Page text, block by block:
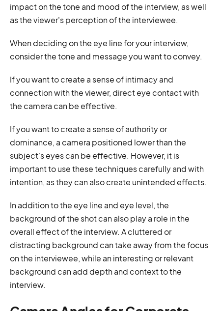
impact on the tone and mood of the interview, as well
as the viewer's perception of the interviewee.
When deciding on the eye line for your interview,
consider the tone and message you want to convey.
If you want to create a sense of intimacy and
connection with the viewer, direct eye contact with
the camera can be effective.
If you want to create a sense of authority or
dominance, a camera positioned lower than the
subject's eyes can be effective. However, it is
important to use these techniques carefully and with
intention, as they can also create unintended effects.
In addition to the eye line and eye level, the
background of the shot can also play a role in the
overall effect of the interview. A cluttered or
distracting background can take away from the focus
on the interviewee, while an interesting or relevant
background can add depth and context to the
interview.